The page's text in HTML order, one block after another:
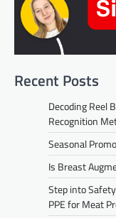
Recent Posts
Decoding Reel
Recognition
Seasonal
Is Breast
Step into
PPE for Meat